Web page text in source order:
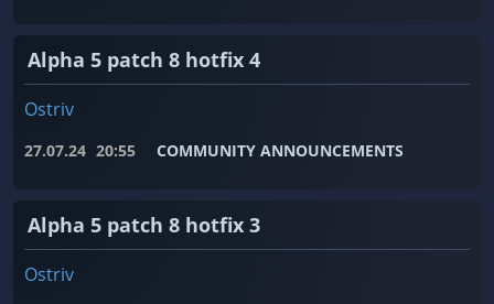
Alpha 5 patch 8 hotfix 4
Ostriv
27.07.24 20:55 COMMUNITY ANNOUNCEMENTS
Alpha 5 patch 8 hotfix 3
Ostriv